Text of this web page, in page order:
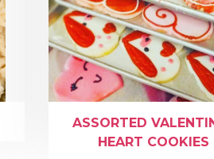
ASSORTED
HEART COOKIES